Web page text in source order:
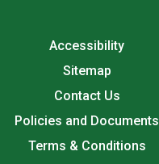
Accessibility
Sitemap
Contact Us
Policies and Documents
Terms & Conditions